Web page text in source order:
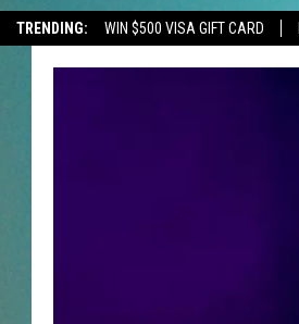
TRENDING: WIN $500 VISA GIFT CARD